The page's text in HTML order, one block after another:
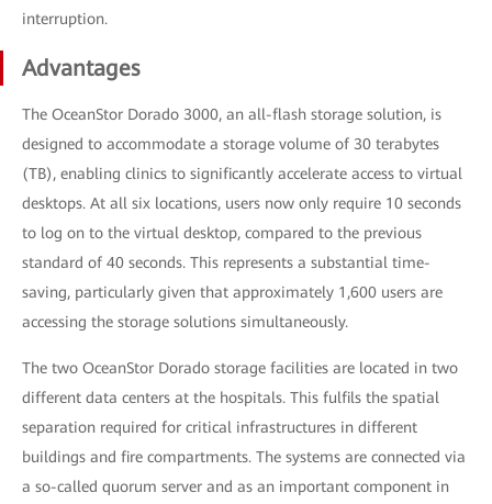
interruption.
Advantages
The OceanStor Dorado 3000, an all-flash storage solution, is
designed to accommodate a storage volume of 30 terabytes
(TB), enabling clinics to significantly accelerate access to virtual
desktops. At all six locations, users now only require 10 seconds
to log on to the virtual desktop, compared to the previous
standard of 40 seconds. This represents a substantial time-
saving, particularly given that approximately 1,600 users are
accessing the storage solutions simultaneously.
The two OceanStor Dorado storage facilities are located in two
different data centers at the hospitals. This fulfils the spatial
separation required for critical infrastructures in different
buildings and fire compartments. The systems are connected via
a so-called quorum server and as an important component in